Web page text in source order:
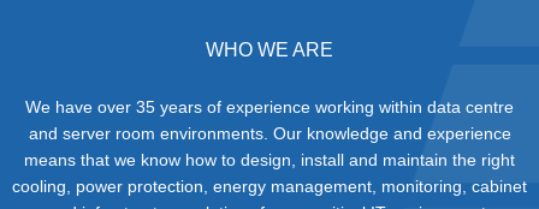
WHO WE ARE
We have over 35 years of experience working within data centre
and server room environments. Our knowledge and experience
means that we know how to design, install and maintain the right
cooling, power protection, energy management, monitoring, cabinet